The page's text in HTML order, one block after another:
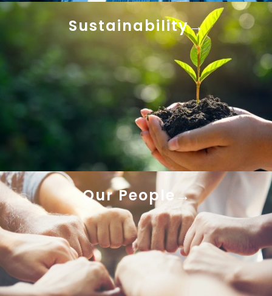
Sustainability
Our People